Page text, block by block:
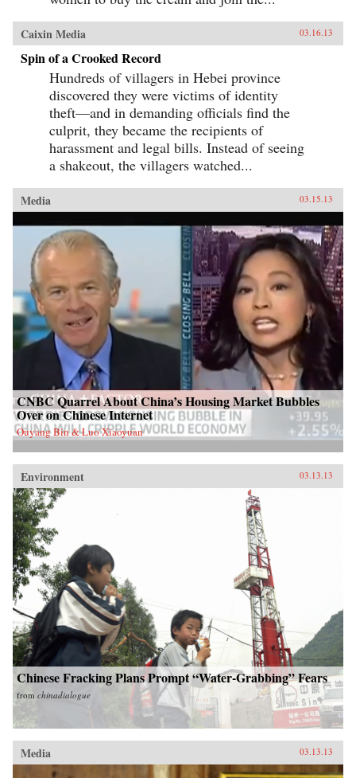
Caixin Media 03.16.13
Spin of a Crooked Record
Hundreds of villagers in Hebei province
discovered they were victims of identity
theft—and in demanding officials find the
culprit, they became the recipients of
harassment and legal bills. Instead of seeing
a shakeout, the villagers watched...
Media 03.15.13
CNBC Quarrel About China’s Housing Market Bubbles
Over on Chinese Internet
Ouyang Bin & Luo Xiaoyuan
Environment 03.13.13
Chinese Fracking Plans Prompt “Water-Grabbing” Fears
from chinadialogue
Media 03.13.13